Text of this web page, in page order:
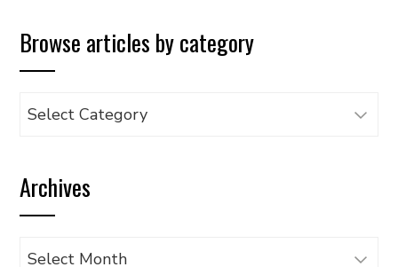
Browse articles by category
Browse
category
Archives
Archives